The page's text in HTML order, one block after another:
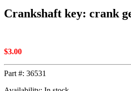
Crankshaft key: crank
$3.00
Part #: 36531